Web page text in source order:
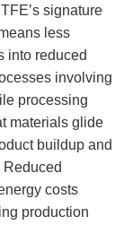
signature
less
into reduced
involving
processing
materials glide
buildup and
costs
production